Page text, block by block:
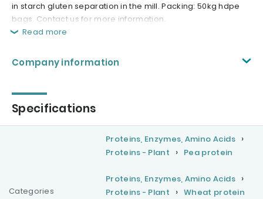
in starch gluten separation in the mill. Packing: 50kg hdpe
bags. Contact us for more information.
Read more
Company information
Specifications
Categories
Proteins, Enzymes, Amino Acids
Proteins - Plant
Pea protein
Proteins, Enzymes, Amino Acids
Proteins - Plant
Wheat protein